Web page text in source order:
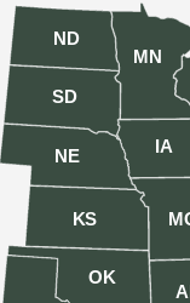
IA
KS
MN
NE
ND
OK
SD